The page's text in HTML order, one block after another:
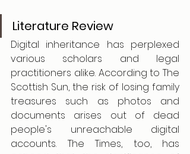
Literature Review
Digital inheritance has perplexed
various scholars and legal
practitioners alike. According to The
Scottish Sun, the risk of losing family
treasures such as photos and
documents arises out of dead
people's unreachable digital
accounts. The Times, too, has